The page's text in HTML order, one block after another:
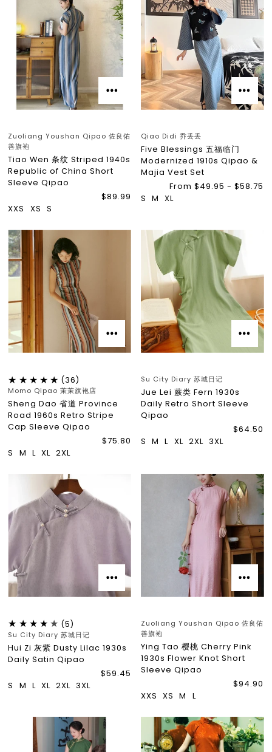
Zuoliang Youshan Qipao 佐良佑
善旗袍
Tiao Wen 条纹 Striped 1940s
Republic of China Short
Sleeve Qipao
$89.99
XXS
XS S
Qiao Didi 乔丢丢
Five Blessings 五福临门
Modernized 1910s Qipao &
Majia Vest Set
From $49.95 - $58.75
S M XL
(36)
Momo Qipao 茉茉旗袍店
Sheng Dao 省道 Province
Road 1960s Retro Stripe
Cap Sleeve Qipao
$75.80
S
M L XL 2XL
Su City Diary 苏城日记
Jue Lei 蕨类 Fern 1930s
Daily Retro Short Sleeve
Qipao
$64.50
S M L XL 2XL 3XL
(5)
Su City Diary 苏城日记
Hui Zi 灰紫 Dusty Lilac 1930s
Daily Satin Qipao
$59.45
S
M L XL 2XL 3XL
Zuoliang Youshan Qipao 佐良佑
善旗袍
Ying Tao 樱桃 Cherry Pink
1930s Flower Knot Short
Sleeve Qipao
$94.90
XXS XS M L